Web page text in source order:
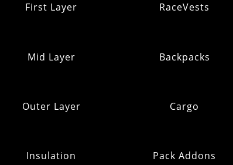
First Layer
Mid Layer
Outer Layer
Insulation
RaceVests
Backpacks
Cargo
Pack Addons